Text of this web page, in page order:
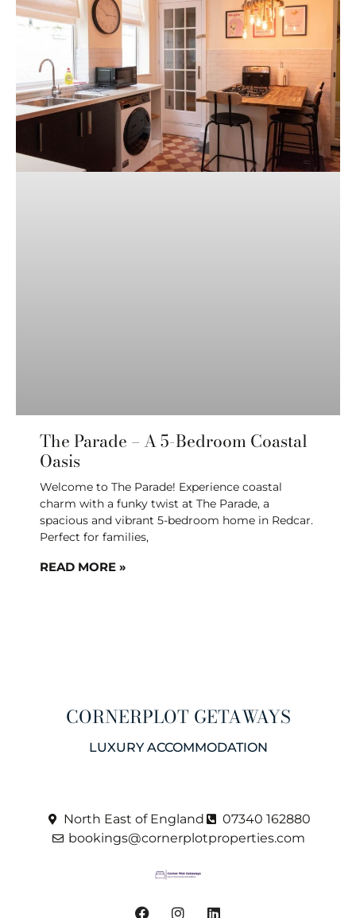
The Parade – A 5-Bedroom Coastal
Oasis
Welcome to The Parade! Experience coastal
charm with a funky twist at The Parade, a
spacious and vibrant 5-bedroom home in Redcar.
Perfect for families,
READ MORE »
CORNERPLOT GETAWAYS
LUXURY ACCOMMODATION
North East of England
07340 162880
bookings@cornerplotproperties.com